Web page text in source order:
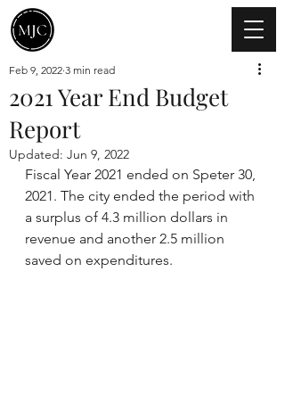
2021 Year End Budget
Report
Feb 9, 2022 3 min read
Updated: Jun 9, 2022
Fiscal Year 2021 ended on Speter 30,
2021. The city ended the period with
a surplus of 4.3 million dollars in
revenue and another 2.5 million
saved on expenditures.